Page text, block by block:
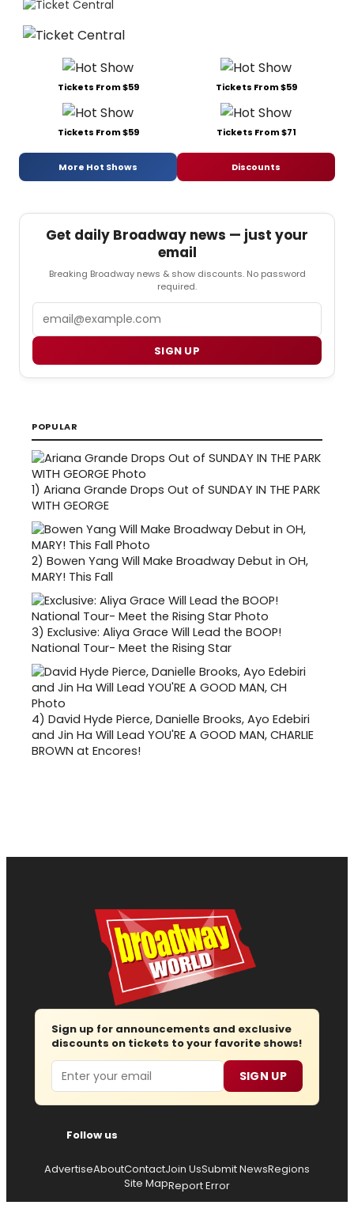
Tickets From $59 Tickets From $59
Tickets From $59 Tickets From $71
More Hot Shows Discounts
Get daily Broadway news — just your
email
Breaking Broadway news & show discounts. No password
required.
SIGN UP
POPULAR
1) Ariana Grande Drops Out of SUNDAY IN THE PARK
WITH GEORGE
2) Bowen Yang Will Make Broadway Debut in OH,
MARY! This Fall
3) Exclusive: Aliya Grace Will Lead the BOOP!
National Tour- Meet the Rising Star
4) David Hyde Pierce, Danielle Brooks, Ayo Edebiri
and Jin Ha Will Lead YOU'RE A GOOD MAN, CHARLIE
BROWN at Encores!
Sign up for announcements and exclusive
discounts on tickets to your favorite shows!
Email SIGN UP
Follow us
AdvertiseAboutContactJoin UsSubmit NewsRegions
Site MapReport Error